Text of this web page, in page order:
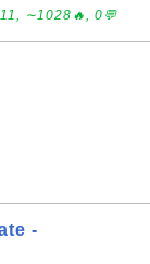
∼1028🔥, 0💬
-